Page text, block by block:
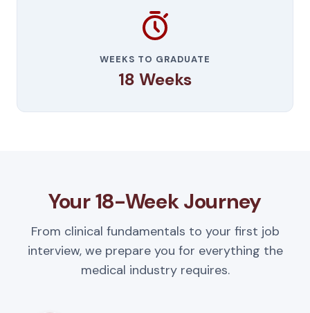
WEEKS TO GRADUATE
18 Weeks
Your 18-Week Journey
From clinical fundamentals to your first job
interview, we prepare you for everything the
medical industry requires.